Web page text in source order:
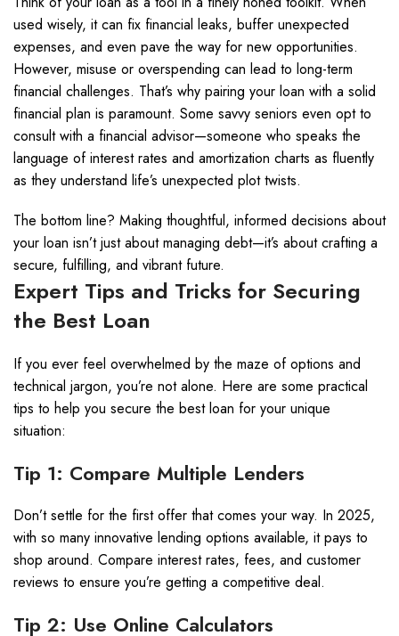
used wisely, it can fix financial leaks, buffer unexpected
expenses, and even pave the way for new opportunities.
However, misuse or overspending can lead to long-term
financial challenges. That’s why pairing your loan with a solid
financial plan is paramount. Some savvy seniors even opt to
consult with a financial advisor—someone who speaks the
language of interest rates and amortization charts as fluently
as they understand life’s unexpected plot twists.
The bottom line? Making thoughtful, informed decisions about
your loan isn’t just about managing debt—it’s about crafting a
secure, fulfilling, and vibrant future.
Expert Tips and Tricks for Securing
the Best Loan
If you ever feel overwhelmed by the maze of options and
technical jargon, you’re not alone. Here are some practical
tips to help you secure the best loan for your unique
situation:
Tip 1: Compare Multiple Lenders
Don’t settle for the first offer that comes your way. In 2025,
with so many innovative lending options available, it pays to
shop around. Compare interest rates, fees, and customer
reviews to ensure you’re getting a competitive deal.
Tip 2: Use Online Calculators